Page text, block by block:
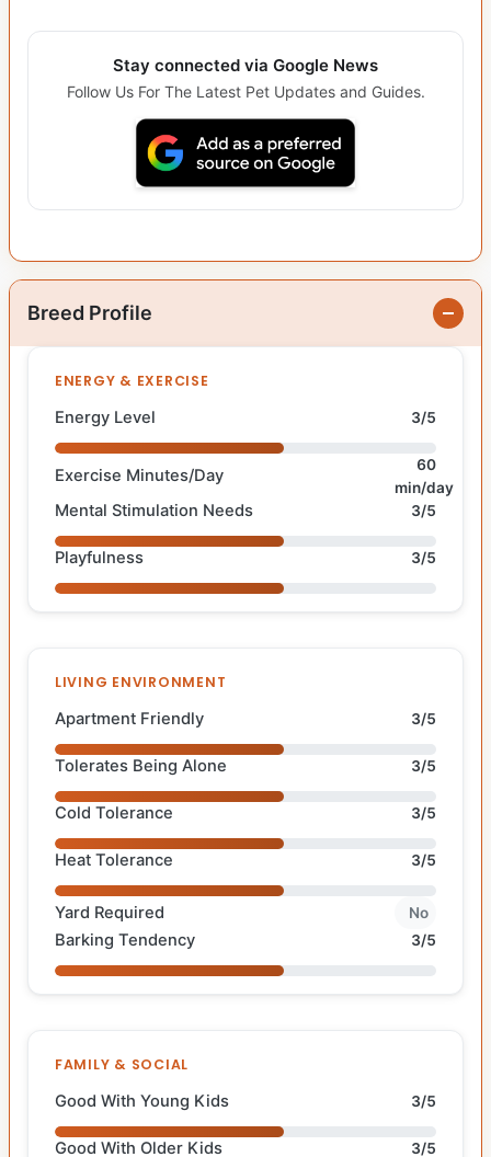
Stay connected via Google News
Follow Us For The Latest Pet Updates and Guides.
Breed Profile
ENERGY & EXERCISE
Energy Level 3/5
Exercise Minutes/Day
60
min/day
Mental Stimulation Needs 3/5
Playfulness 3/5
LIVING ENVIRONMENT
Apartment Friendly 3/5
Tolerates Being Alone 3/5
Cold Tolerance 3/5
Heat Tolerance 3/5
Yard Required No
Barking Tendency 3/5
FAMILY & SOCIAL
Good With Young Kids 3/5
Good With Older Kids 3/5